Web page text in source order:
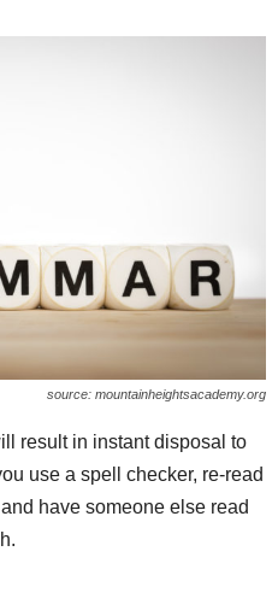
source: mountainheightsacademy.org
result in instant disposal to
use a spell checker, re-read
have someone else read